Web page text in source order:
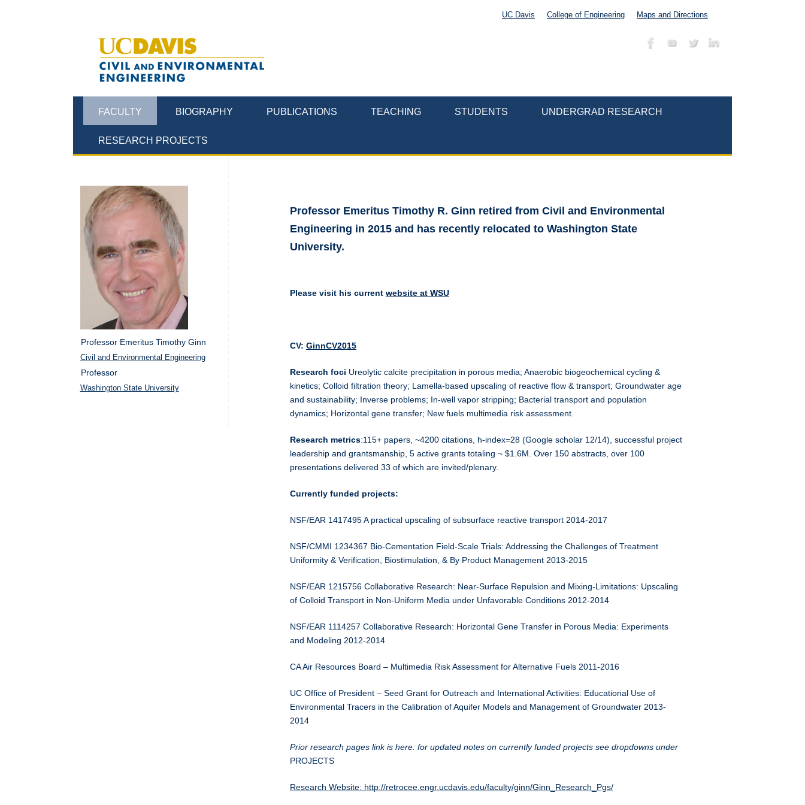
UC Davis College of Engineering Maps and Directions
FACULTY BIOGRAPHY PUBLICATIONS TEACHING STUDENTS UNDERGRAD RESEARCH
RESEARCH PROJECTS
Professor Emeritus Timothy R. Ginn retired from Civil and Environmental
Engineering in 2015 and has recently relocated to Washington State
University.
Please visit his current website at WSU
CV: GinnCV2015
Research foci Ureolytic calcite precipitation in porous media; Anaerobic biogeochemical cycling &
kinetics; Colloid filtration theory; Lamella-based upscaling of reactive flow & transport; Groundwater age
and sustainability; Inverse problems; In-well vapor stripping; Bacterial transport and population
dynamics; Horizontal gene transfer; New fuels multimedia risk assessment.
Research metrics:115+ papers, ~4200 citations, h-index=28 (Google scholar 12/14), successful project
leadership and grantsmanship, 5 active grants totaling ~ $1.6M. Over 150 abstracts, over 100
presentations delivered 33 of which are invited/plenary.
Currently funded projects:
NSF/EAR 1417495 A practical upscaling of subsurface reactive transport 2014-2017
NSF/CMMI 1234367 Bio-Cementation Field-Scale Trials: Addressing the Challenges of Treatment
Uniformity & Verification, Biostimulation, & By Product Management 2013-2015
NSF/EAR 1215756 Collaborative Research: Near-Surface Repulsion and Mixing-Limitations: Upscaling
of Colloid Transport in Non-Uniform Media under Unfavorable Conditions 2012-2014
NSF/EAR 1114257 Collaborative Research: Horizontal Gene Transfer in Porous Media: Experiments
and Modeling 2012-2014
CA Air Resources Board – Multimedia Risk Assessment for Alternative Fuels 2011-2016
UC Office of President – Seed Grant for Outreach and International Activities: Educational Use of
Environmental Tracers in the Calibration of Aquifer Models and Management of Groundwater 2013-
2014
Prior research pages link is here: for updated notes on currently funded projects see dropdowns under
PROJECTS
Research Website: http://retrocee.engr.ucdavis.edu/faculty/ginn/Ginn_Research_Pgs/
Professor Emeritus Timothy Ginn
Civil and Environmental Engineering
Professor
Washington State University